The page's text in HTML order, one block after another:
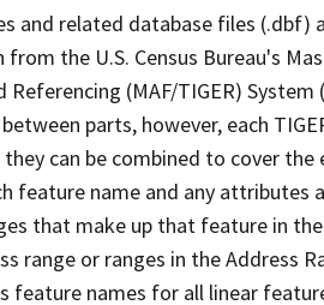
and related database files
the U.S. Census Bureau's
Referencing (MAF/TIGER)
parts, however, each
can be combined to cover
feature name and any attributes
that make up that feature in
range or ranges in the Address
feature names for all linear